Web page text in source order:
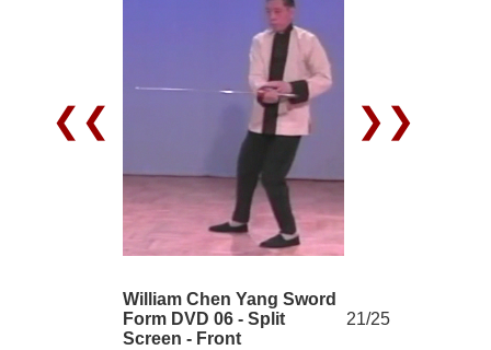
❮❮ ❯❯
William Chen Yang Sword
Form DVD 06 - Split
Screen - Front
21/25